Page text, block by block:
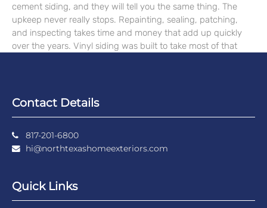
cement siding, and they will tell you the same thing. The
upkeep never really stops. Repainting, sealing, patching,
and inspecting takes time and money that add up quickly
over the years. Vinyl siding was built to take most of that
Contact Details
817-201-6800
hi@northtexashomeexteriors.com
Quick Links